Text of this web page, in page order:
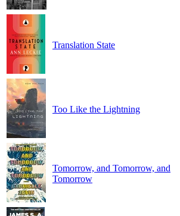
Translation State
Too Like the Lightning
Tomorrow, and Tomorrow, and
Tomorrow